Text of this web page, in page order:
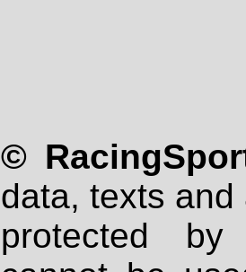
©
data, texts
protected